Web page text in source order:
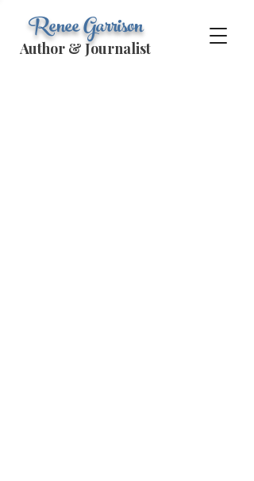
Renee Garrison
Author & Journalist